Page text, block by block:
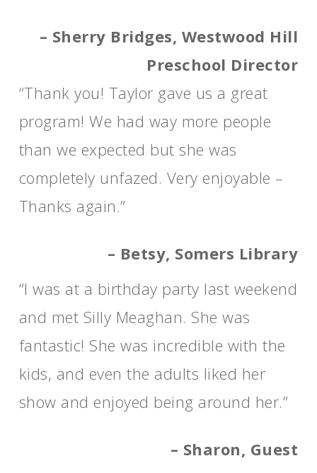
– Sherry Bridges, Westwood Hill
Preschool Director
“Thank you! Taylor gave us a great
program! We had way more people
than we expected but she was
completely unfazed. Very enjoyable –
Thanks again.”
– Betsy, Somers Library
“I was at a birthday party last weekend
and met Silly Meaghan. She was
fantastic! She was incredible with the
kids, and even the adults liked her
show and enjoyed being around her.”
– Sharon, Guest